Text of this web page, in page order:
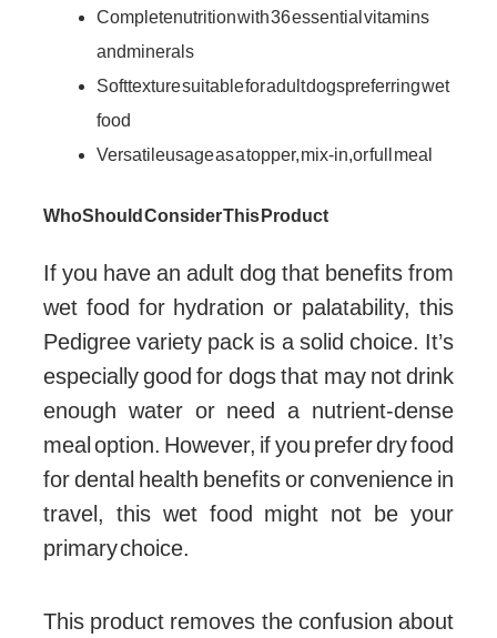
Complete nutrition with 36 essential vitamins
and minerals
Soft texture suitable for adult dogs preferring wet
food
Versatile usage as a topper, mix-in, or full meal
Who Should Consider This Product
If you have an adult dog that benefits from
wet food for hydration or palatability, this
Pedigree variety pack is a solid choice. It’s
especially good for dogs that may not drink
enough water or need a nutrient-dense
meal option. However, if you prefer dry food
for dental health benefits or convenience in
travel, this wet food might not be your
primary choice.
This product removes the confusion about